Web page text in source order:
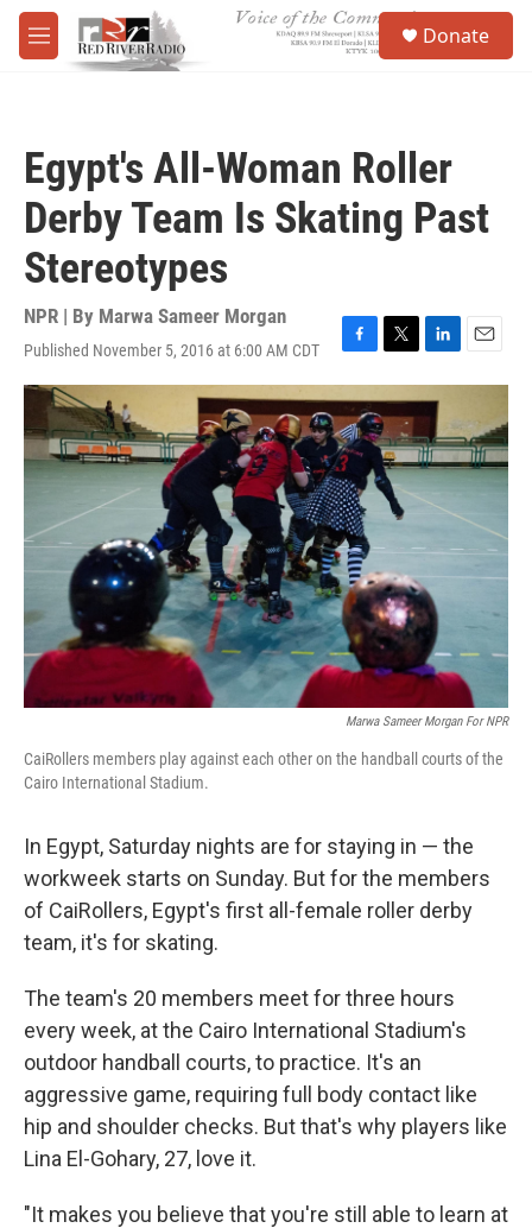
Skip to main content
M
e
Donate
Egypt's All-Woman Roller
Derby Team Is Skating Past
Stereotypes
NPR | By Marwa Sameer Morgan
Published November 5, 2016 at 6:00 AM CDT
F
a
c
e
b
o
o
k
T
w
i
t
t
e
r
L
i
n
k
e
d
I
n
E
m
i
l
Marwa Sameer Morgan For NPR
CaiRollers members play against each other on the handball courts of the
Cairo International Stadium.
In Egypt, Saturday nights are for staying in — the
workweek starts on Sunday. But for the members
of CaiRollers, Egypt's first all-female roller derby
team, it's for skating.
The team's 20 members meet for three hours
every week, at the Cairo International Stadium's
outdoor handball courts, to practice. It's an
aggressive game, requiring full body contact like
hip and shoulder checks. But that's why players like
Lina El-Gohary, 27, love it.
"It makes you believe that you're still able to learn at